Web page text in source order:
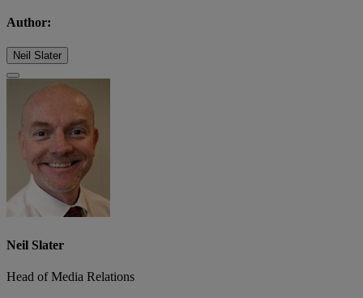
Author:
Neil Slater
Neil Slater
Head of Media Relations